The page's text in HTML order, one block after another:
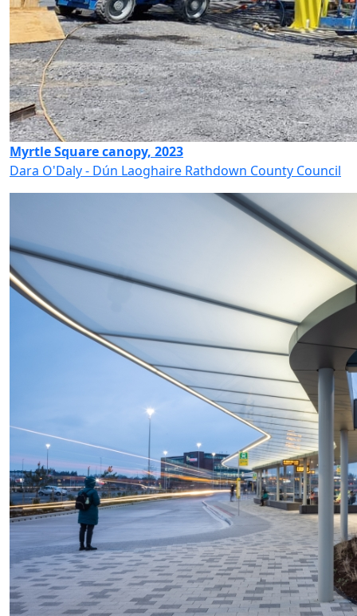
Myrtle Square canopy, 2023
Dara O'Daly - Dún Laoghaire Rathdown County Council